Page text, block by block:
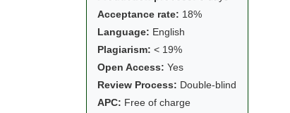
Acceptance rate: 18%
Language: English
Plagiarism: < 19%
Open Access: Yes
Review Process: Double-blind
APC: Free of charge